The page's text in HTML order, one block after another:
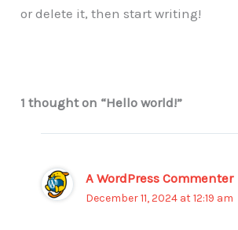
or delete it, then start writing!
1 thought on “Hello world!”
A WordPress Commenter
December 11, 2024 at 12:19 am